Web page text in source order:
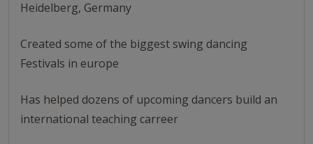
Heidelberg, Germany
Created some of the biggest swing dancing
Festivals in europe
Has helped dozens of upcoming dancers build an
international teaching carreer